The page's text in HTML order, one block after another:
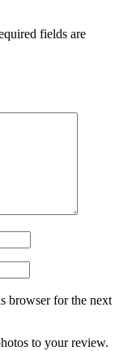
fields are
browser for the next
to your review.